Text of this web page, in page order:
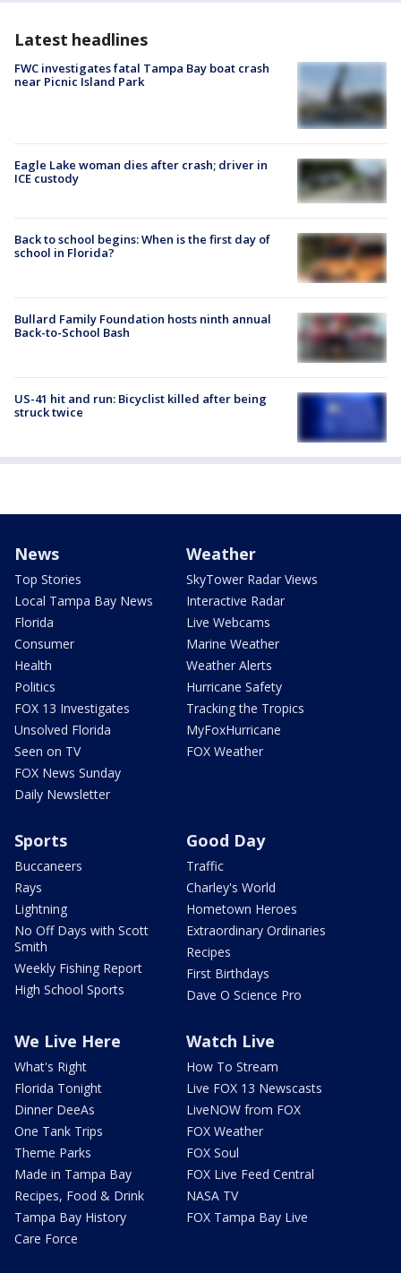
Latest headlines
FWC investigates fatal Tampa Bay boat crash
near Picnic Island Park
Eagle Lake woman dies after crash; driver in
ICE custody
Back to school begins: When is the first day of
school in Florida?
Bullard Family Foundation hosts ninth annual
Back-to-School Bash
US-41 hit and run: Bicyclist killed after being
struck twice
News
Top Stories
Local Tampa Bay News
Florida
Consumer
Health
Politics
FOX 13 Investigates
Unsolved Florida
Seen on TV
FOX News Sunday
Daily Newsletter
Weather
SkyTower Radar Views
Interactive Radar
Live Webcams
Marine Weather
Weather Alerts
Hurricane Safety
Tracking the Tropics
MyFoxHurricane
FOX Weather
Sports
Buccaneers
Rays
Lightning
No Off Days with Scott
Smith
Weekly Fishing Report
High School Sports
Good Day
Traffic
Charley's World
Hometown Heroes
Extraordinary Ordinaries
Recipes
First Birthdays
Dave O Science Pro
We Live Here
What's Right
Florida Tonight
Dinner DeeAs
One Tank Trips
Theme Parks
Made in Tampa Bay
Recipes, Food & Drink
Tampa Bay History
Care Force
Watch Live
How To Stream
Live FOX 13 Newscasts
LiveNOW from FOX
FOX Weather
FOX Soul
FOX Live Feed Central
NASA TV
FOX Tampa Bay Live